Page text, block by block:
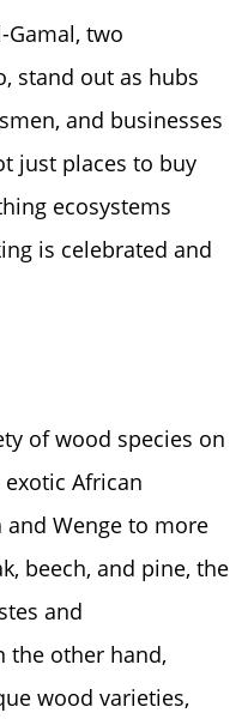
Gamal, two
stand out as hubs
and businesses
just places to buy
ecosystems
is celebrated and
of wood species on
African
Wenge to more
beech, and pine, the
and
the other hand,
wood varieties,